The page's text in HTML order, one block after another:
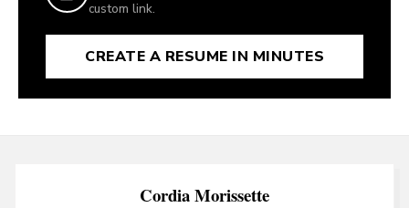
custom link.
CREATE A RESUME IN MINUTES
CordiaMorissette